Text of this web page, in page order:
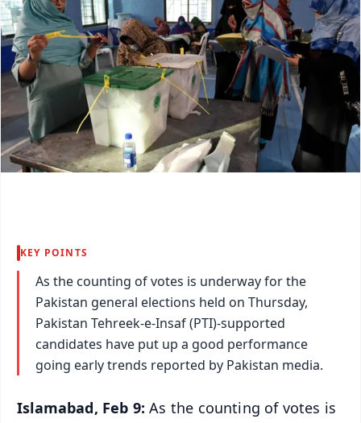
KEY POINTS
As the counting of votes is underway for the
Pakistan general elections held on Thursday,
Pakistan Tehreek-e-Insaf (PTI)-supported
candidates have put up a good performance
going early trends reported by Pakistan media.
Islamabad, Feb 9: As the counting of votes is